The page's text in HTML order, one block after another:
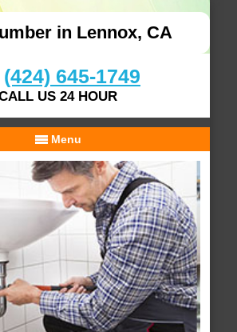
in Lennox, CA
(424) 645-1749
US 24 HOUR
Menu